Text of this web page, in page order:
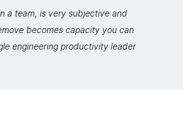
a team, is very subjective and
becomes capacity you can
engineering productivity leader